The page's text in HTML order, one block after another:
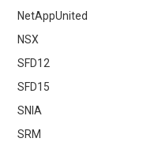
NetAppUnited
NSX
SFD12
SFD15
SNIA
SRM